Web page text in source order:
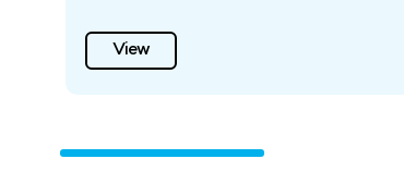
View